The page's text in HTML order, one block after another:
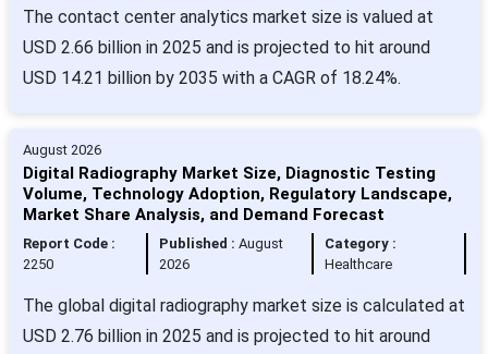
The contact center analytics market size is valued at
USD 2.66 billion in 2025 and is projected to hit around
USD 14.21 billion by 2035 with a CAGR of 18.24%.
August 2026
Digital Radiography Market Size, Diagnostic Testing
Volume, Technology Adoption, Regulatory Landscape,
Market Share Analysis, and Demand Forecast
Report Code :
2250
Published :August
2026
Category :
Healthcare
The global digital radiography market size is calculated at
USD 2.76 billion in 2025 and is projected to hit around